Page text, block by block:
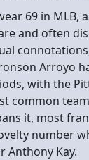
69 in MLB,
and often
Arroyo
with the
common
it, most
number
Anthony Kay.